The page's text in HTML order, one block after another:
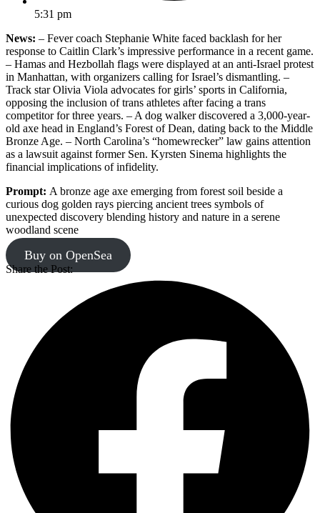
5:31 pm
News: – Fever coach Stephanie White faced backlash for her
response to Caitlin Clark’s impressive performance in a recent game.
– Hamas and Hezbollah flags were displayed at an anti-Israel protest
in Manhattan, with organizers calling for Israel’s dismantling. –
Track star Olivia Viola advocates for girls’ sports in California,
opposing the inclusion of trans athletes after facing a trans
competitor for three years. – A dog walker discovered a 3,000-year-
old axe head in England’s Forest of Dean, dating back to the Middle
Bronze Age. – North Carolina’s “homewrecker” law gains attention
as a lawsuit against former Sen. Kyrsten Sinema highlights the
financial implications of infidelity.
Prompt: A bronze age axe emerging from forest soil beside a
curious dog golden rays piercing ancient trees symbols of
unexpected discovery blending history and nature in a serene
woodland scene
Buy on OpenSea
Share the Post: